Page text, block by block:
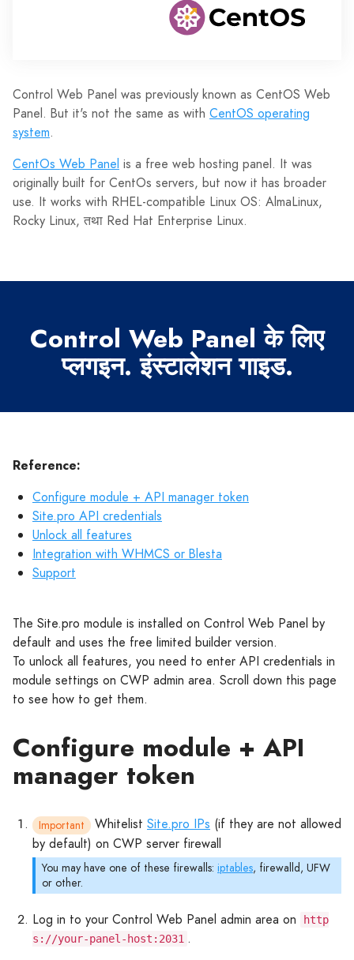
Control Web Panel was previously known as CentOS Web
Panel. But it's not the same as with CentOS operating
system.
CentOs Web Panel is a free web hosting panel. It was
originally built for CentOs servers, but now it has broader
use. It works with RHEL-compatible Linux OS: AlmaLinux,
Rocky Linux, तथा Red Hat Enterprise Linux.
Control Web Panel के लिए
प्लगइन. इंस्टालेशन गाइड.
Reference:
Configure module + API manager token
Site.pro API credentials
Unlock all features
Integration with WHMCS or Blesta
Support
The Site.pro module is installed on Control Web Panel by
default and uses the free limited builder version.
To unlock all features, you need to enter API credentials in
module settings on CWP admin area. Scroll down this page
to see how to get them.
Configure module + API
manager token
Important Whitelist Site.pro IPs (if they are not allowed
by default) on CWP server firewall
You may have one of these firewalls: iptables, firewalld, UFW
or other.
Log in to your Control Web Panel admin area on
http
s://your-panel-host:2031 .